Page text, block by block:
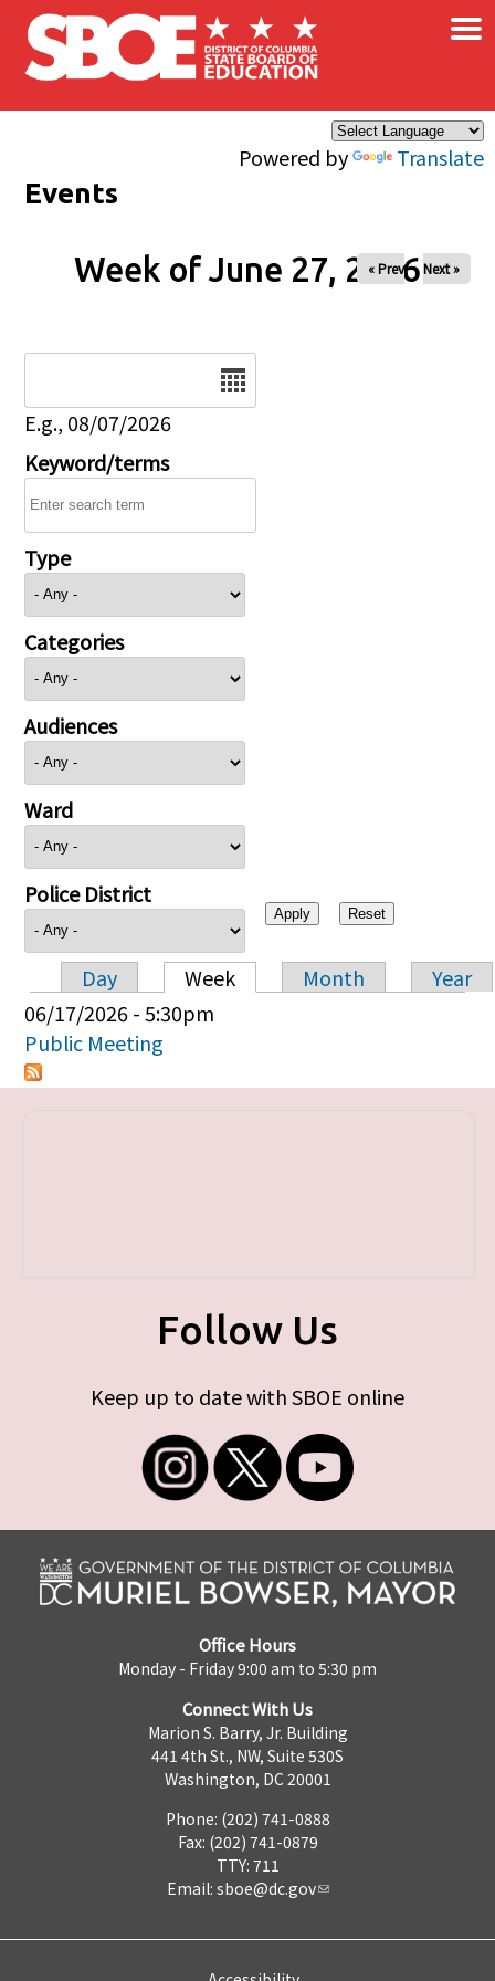
Skip to main content
Powered by Translate
×
Events
Week of June 27, 2026
« Prev Next »
E.g., 08/07/2026
Keyword/terms
Type
Categories
Audiences
Ward
Police District
Primary tabs
Day Week Month
Year
06/17/2026 - 5:30pm
Public Meeting
Follow Us
Keep up to date with SBOE online
Office Hours
Monday - Friday 9:00 am to 5:30 pm
Connect With Us
Marion S. Barry, Jr. Building
441 4th St., NW, Suite 530S
Washington, DC 20001
Phone: (202) 741-0888
Fax: (202) 741-0879
TTY: 711
Email: sboe@dc.gov